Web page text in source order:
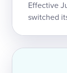
Effective
switched